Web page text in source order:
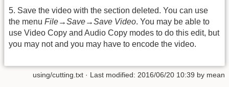
5. Save the video with the section deleted. You can use
the menu File→Save→Save Video. You may be able to
use Video Copy and Audio Copy modes to do this edit, but
you may not and you may have to encode the video.
using/cutting.txt · Last modified: 2016/06/20 10:39 by mean